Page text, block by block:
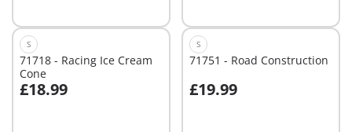
S
71718 - Racing Ice Cream
Cone
£18.99
Add to cart
S
71751 - Road Construction
£19.99
Add to cart